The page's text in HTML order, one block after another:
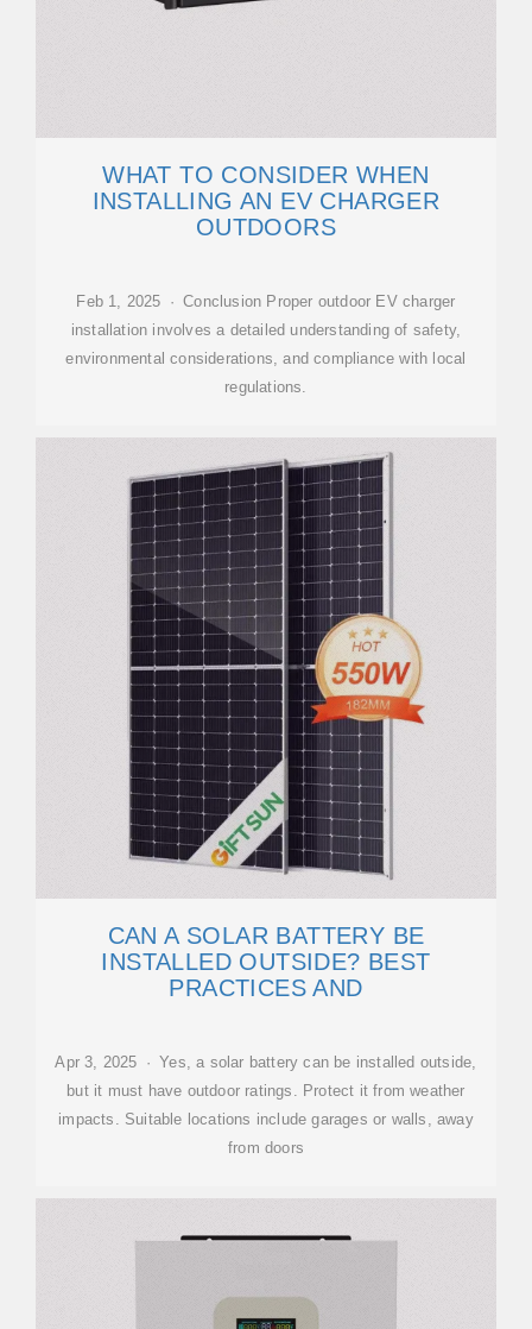
WHAT TO CONSIDER WHEN
INSTALLING AN EV CHARGER
OUTDOORS
Feb 1, 2025 · Conclusion Proper outdoor EV charger
installation involves a detailed understanding of safety,
environmental considerations, and compliance with local
regulations.
CAN A SOLAR BATTERY BE
INSTALLED OUTSIDE? BEST
PRACTICES AND
Apr 3, 2025 · Yes, a solar battery can be installed outside,
but it must have outdoor ratings. Protect it from weather
impacts. Suitable locations include garages or walls, away
from doors